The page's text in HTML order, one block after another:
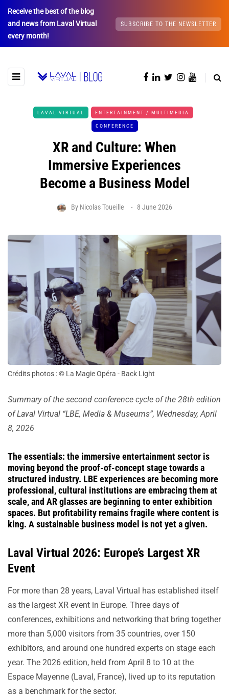
Receive the best of the blog
and news from Laval Virtual
every month!
SUBSCRIBE TO THE NEWSLETTER
LAVAL VIRTUAL ENTERTAINMENT / MULTIMEDIA
CONFERENCE
XR and Culture: When
Immersive Experiences
Become a Business Model
By Nicolas Toueille 8 June 2026
Crédits photos : © La Magie Opéra - Back Light
Summary of the second conference cycle of the 28th edition
of Laval Virtual “LBE, Media & Museums”, Wednesday, April
8, 2026
The essentials: the immersive entertainment sector is
moving beyond the proof-of-concept stage towards a
structured industry. LBE experiences are becoming more
professional, cultural institutions are embracing them at
scale, and AR glasses are beginning to enter exhibition
spaces. But profitability remains fragile where content is
king. A sustainable business model is not yet a given.
Laval Virtual 2026: Europe’s Largest XR
Event
For more than 28 years, Laval Virtual has established itself
as the largest XR event in Europe. Three days of
conferences, exhibitions and networking that bring together
more than 5,000 visitors from 35 countries, over 150
exhibitors, and around one hundred experts on stage each
year. The 2026 edition, held from April 8 to 10 at the
Espace Mayenne (Laval, France), lived up to its reputation
as a benchmark for the sector.